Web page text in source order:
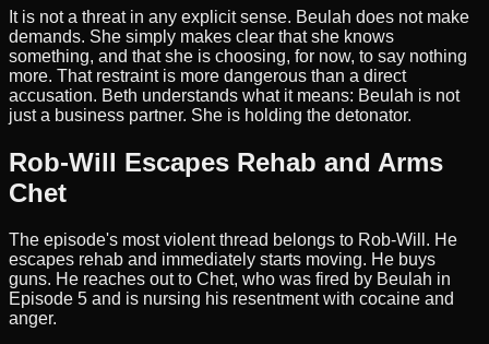
It is not a threat in any explicit sense. Beulah does not make
demands. She simply makes clear that she knows
something, and that she is choosing, for now, to say nothing
more. That restraint is more dangerous than a direct
accusation. Beth understands what it means: Beulah is not
just a business partner. She is holding the detonator.
Rob-Will Escapes Rehab and Arms
Chet
The episode's most violent thread belongs to Rob-Will. He
escapes rehab and immediately starts moving. He buys
guns. He reaches out to Chet, who was fired by Beulah in
Episode 5 and is nursing his resentment with cocaine and
anger.